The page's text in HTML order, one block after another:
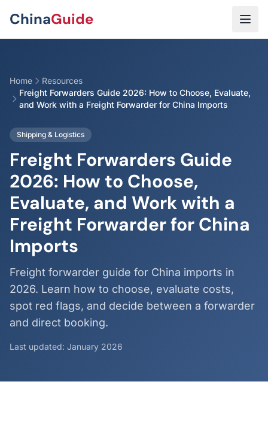
ChinaGuide
Home
Resources
Freight Forwarders Guide 2026: How to Choose, Evaluate,
and Work with a Freight Forwarder for China Imports
Shipping & Logistics
Freight Forwarders Guide
2026: How to Choose,
Evaluate, and Work with a
Freight Forwarder for China
Imports
Freight forwarder guide for China imports in
2026. Learn how to choose, evaluate costs,
spot red flags, and decide between a forwarder
and direct booking.
Last updated: January 2026